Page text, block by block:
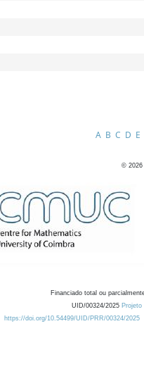
A B C D E
© 2026
Financiado total ou
UID/00324/2025
https://doi.org/10.54499/UID/PRR/00324/2025